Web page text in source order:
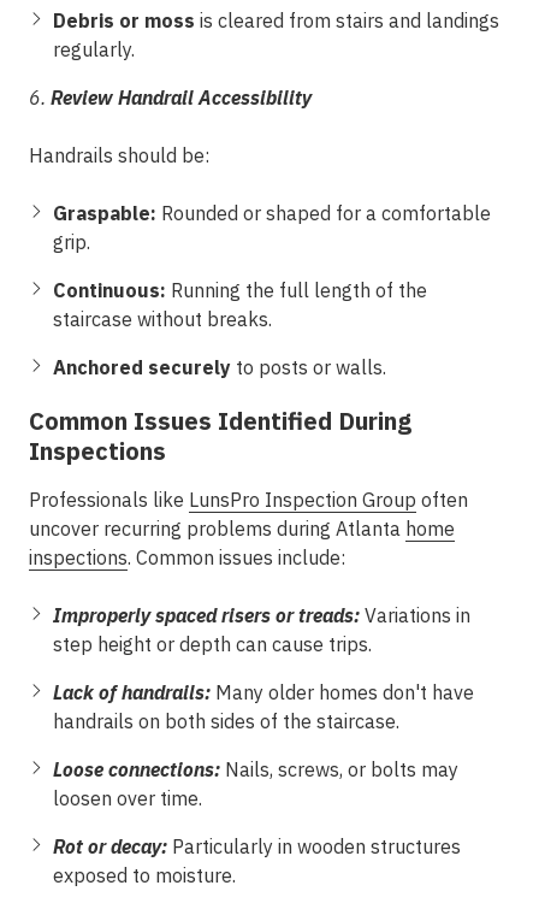
Debris or moss is cleared from stairs and landings
regularly.
6. Review Handrail Accessibility
Handrails should be:
Graspable: Rounded or shaped for a comfortable
grip.
Continuous: Running the full length of the
staircase without breaks.
Anchored securely to posts or walls.
Common Issues Identified During
Inspections
Professionals like LunsPro Inspection Group often
uncover recurring problems during Atlanta home
inspections. Common issues include:
Improperly spaced risers or treads: Variations in
step height or depth can cause trips.
Lack of handrails: Many older homes don't have
handrails on both sides of the staircase.
Loose connections: Nails, screws, or bolts may
loosen over time.
Rot or decay: Particularly in wooden structures
exposed to moisture.